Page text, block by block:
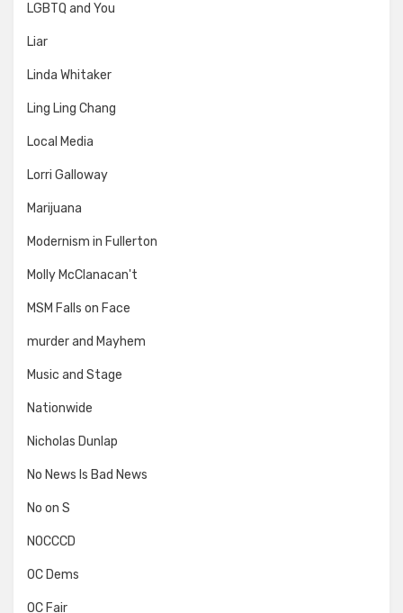
LGBTQ and You
Liar
Linda Whitaker
Ling Ling Chang
Local Media
Lorri Galloway
Marijuana
Modernism in Fullerton
Molly McClanacan't
MSM Falls on Face
murder and Mayhem
Music and Stage
Nationwide
Nicholas Dunlap
No News Is Bad News
No on S
NOCCCD
OC Dems
OC Fair